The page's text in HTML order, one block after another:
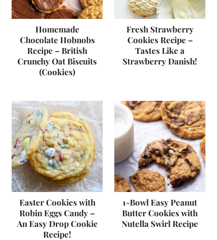
Homemade
Chocolate Hobnobs
Recipe – British
Crunchy Oat Biscuits
(Cookies)
Fresh Strawberry
Cookies Recipe –
Tastes Like a
Strawberry Danish!
Easter Cookies with
Robin Eggs Candy –
An Easy Drop Cookie
Recipe!
1-Bowl Easy Peanut
Butter Cookies with
Nutella Swirl Recipe